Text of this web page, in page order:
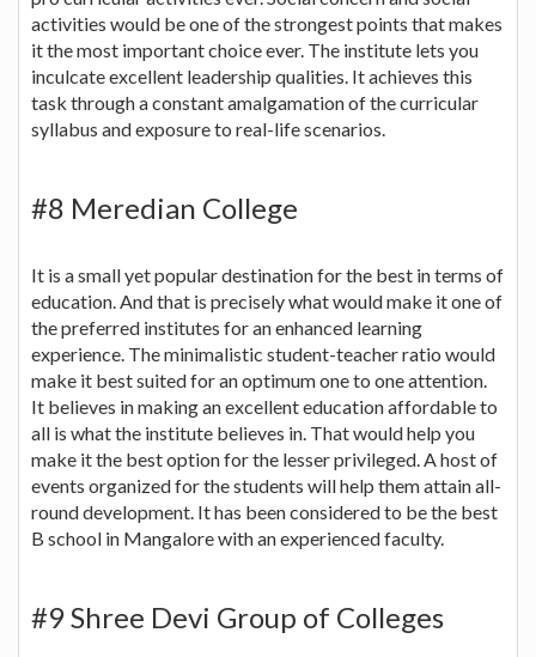
activities would be one of the strongest points that makes
it the most important choice ever. The institute lets you
inculcate excellent leadership qualities. It achieves this
task through a constant amalgamation of the curricular
syllabus and exposure to real-life scenarios.
#8 Meredian College
It is a small yet popular destination for the best in terms of
education. And that is precisely what would make it one of
the preferred institutes for an enhanced learning
experience. The minimalistic student-teacher ratio would
make it best suited for an optimum one to one attention.
It believes in making an excellent education affordable to
all is what the institute believes in. That would help you
make it the best option for the lesser privileged. A host of
events organized for the students will help them attain all-
round development. It has been considered to be the best
B school in Mangalore with an experienced faculty.
#9 Shree Devi Group of Colleges